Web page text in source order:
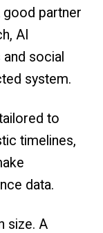
good partner
AI
social
system.
to
timelines,
data.
size. A